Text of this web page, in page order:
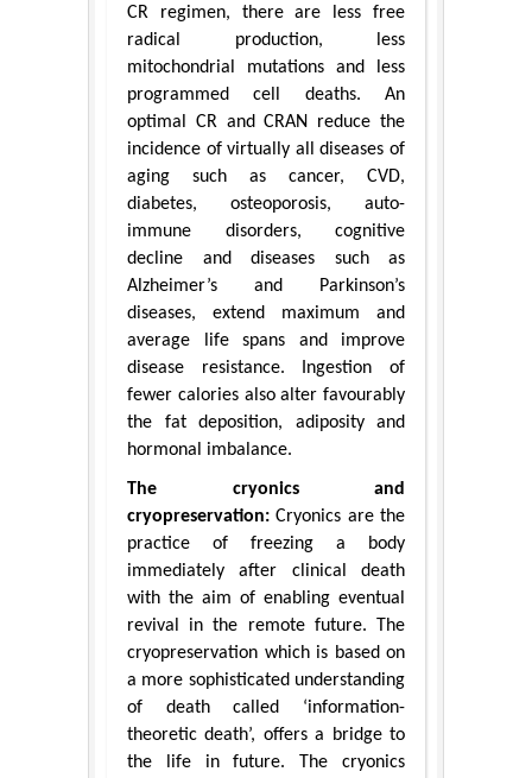
CR regimen, there are less free
radical production, less
mitochondrial mutations and less
programmed cell deaths. An
optimal CR and CRAN reduce the
incidence of virtually all diseases of
aging such as cancer, CVD,
diabetes, osteoporosis, auto-
immune disorders, cognitive
decline and diseases such as
Alzheimer’s and Parkinson’s
diseases, extend maximum and
average life spans and improve
disease resistance. Ingestion of
fewer calories also alter favourably
the fat deposition, adiposity and
hormonal imbalance.
The cryonics and
cryopreservation: Cryonics are the
practice of freezing a body
immediately after clinical death
with the aim of enabling eventual
revival in the remote future. The
cryopreservation which is based on
a more sophisticated understanding
of death called ‘information-
theoretic death’, offers a bridge to
the life in future. The cryonics